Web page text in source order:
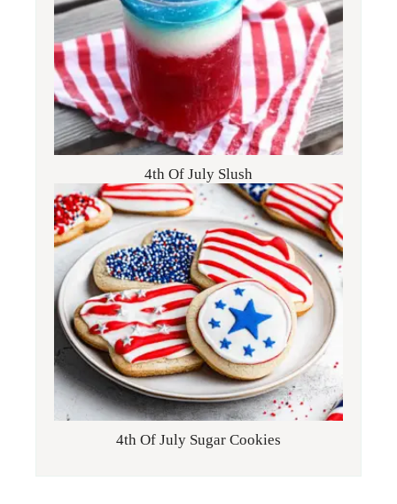
4th Of July Slush
4th Of July Sugar Cookies